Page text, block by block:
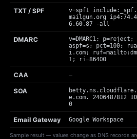
Sample result — values change as DNS records
TXT / SPF
v=spf1
mailgun.org
6.60.87 -all
DMARC
v=DMARC1;
aspf=s; pct=100;
i.com; ruf=mailto:
1; ri=86400
CAA —
SOA
e.com. 2406487812
0
Email Gateway Google Workspace